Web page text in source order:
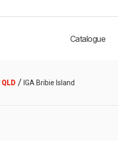
Catalogue
QLD / IGA Bribie Island